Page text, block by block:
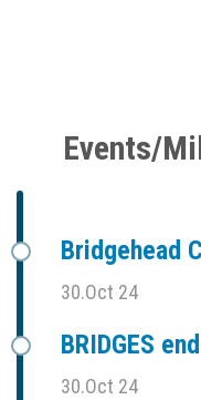
Events/
Bridgehead
30.Oct 24
BRIDGES
30.Oct 24